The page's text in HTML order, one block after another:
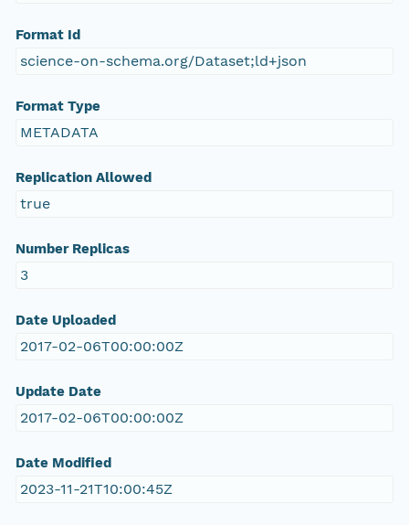
Format Id
science-on-schema.org/Dataset;ld+json
Format Type
METADATA
Replication Allowed
true
Number Replicas
3
Date Uploaded
2017-02-06T00:00:00Z
Update Date
2017-02-06T00:00:00Z
Date Modified
2023-11-21T10:00:45Z